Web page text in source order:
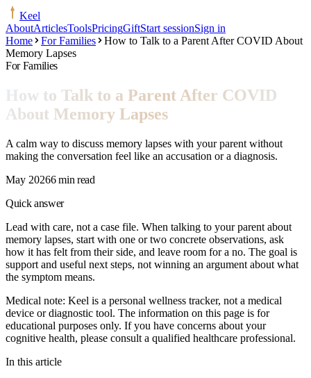
Keel
AboutArticlesToolsPricingGiftStart sessionSign in
Home
For Families
How to Talk to a Parent After COVID About
Memory Lapses
For Families
How to Talk to a Parent After COVID
About Memory Lapses
A calm way to discuss memory lapses with your parent without
making the conversation feel like an accusation or a diagnosis.
May 20266 min read
Quick answer
Lead with care, not a case file. When talking to your parent about
memory lapses, start with one or two concrete observations, ask
how it has felt from their side, and leave room for a no. The goal is
support and useful next steps, not winning an argument about what
the symptom means.
Medical note: Keel is a personal wellness tracker, not a medical
device or diagnostic tool. The information on this page is for
educational purposes only. If you have concerns about your
cognitive health, please consult a qualified healthcare professional.
In this article